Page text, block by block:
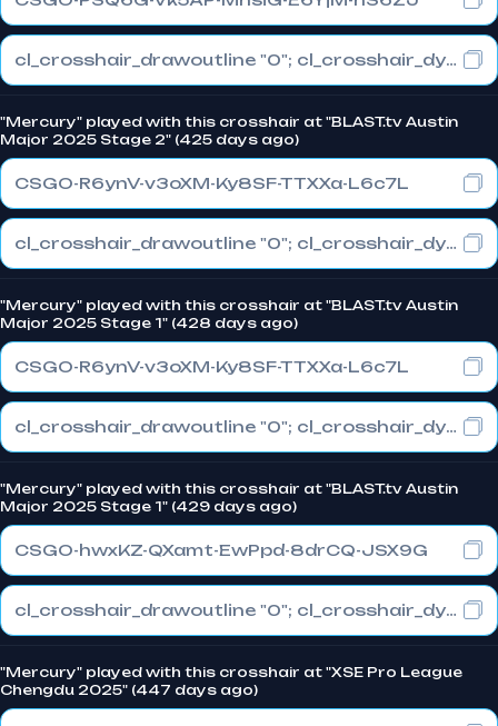
cl_crosshair_drawoutline "0"; cl_crosshair_dynamic_maxdist_splitratio "0.3"; cl_crosshair_dynamic_splitalpha_innermod "1"
"Mercury" played with this crosshair at "BLAST.tv Austin
Major 2025 Stage 2" (425 days ago)
CSGO-R6ynV-v3oXM-Ky8SF-TTXXa-L6c7L
cl_crosshair_drawoutline "0"; cl_crosshair_dynamic_maxdist_splitratio "1"; cl_crosshair_dynamic_splitalpha_innermod "0"
"Mercury" played with this crosshair at "BLAST.tv Austin
Major 2025 Stage 1" (428 days ago)
CSGO-R6ynV-v3oXM-Ky8SF-TTXXa-L6c7L
cl_crosshair_drawoutline "0"; cl_crosshair_dynamic_maxdist_splitratio "1"; cl_crosshair_dynamic_splitalpha_innermod "0"
"Mercury" played with this crosshair at "BLAST.tv Austin
Major 2025 Stage 1" (429 days ago)
CSGO-hwxKZ-QXamt-EwPpd-8drCQ-JSX9G
cl_crosshair_drawoutline "0"; cl_crosshair_dynamic_maxdist_splitratio "1"; cl_crosshair_dynamic_splitalpha_innermod "0"
"Mercury" played with this crosshair at "XSE Pro League
Chengdu 2025" (447 days ago)